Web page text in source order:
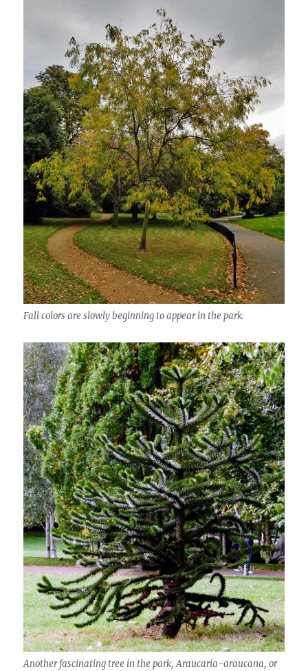
Fall colors are slowly beginning to appear in the park.
Another fascinating tree in the park, Araucaria-araucana, or